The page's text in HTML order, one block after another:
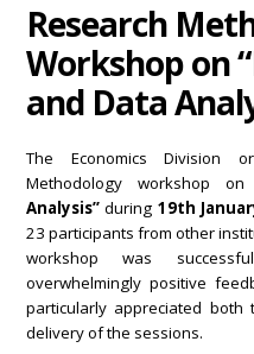
Research
Workshop on
and Data
The Economics Division
Methodology workshop on
Analysis” during 19th
23 participants from other
workshop was
overwhelmingly positive
particularly appreciated
delivery of the sessions.